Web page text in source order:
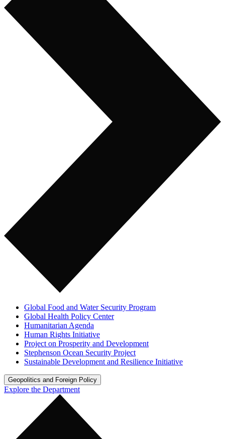
Global Food and Water Security Program
Global Health Policy Center
Humanitarian Agenda
Human Rights Initiative
Project on Prosperity and Development
Stephenson Ocean Security Project
Sustainable Development and Resilience Initiative
Geopolitics and Foreign Policy
Explore the Department